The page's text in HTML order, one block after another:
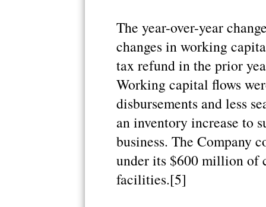
The year-over-year
changes in working
tax refund in the prior
Working capital flows
disbursements and less
an inventory increase to
business. The Company
under its $600 million of
facilities.[5]